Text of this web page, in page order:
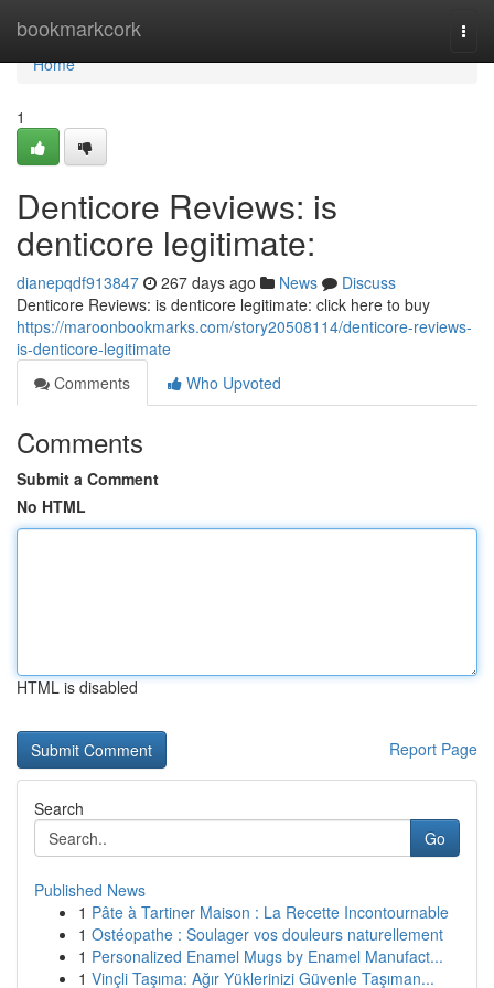
bookmarkcork
Home
Home
1
Denticore Reviews: is
denticore legitimate:
dianepqdf913847 267 days ago News
Discuss
Denticore Reviews: is denticore legitimate: click here to buy
https://maroonbookmarks.com/story20508114/denticore-reviews-
is-denticore-legitimate
Comments
Who Upvoted
Comments
Submit a Comment
No HTML
HTML is disabled
Report Page
Search
Go
Published News
1 Pâte à Tartiner Maison : La Recette Incontournable
1 Ostéopathe : Soulager vos douleurs naturellement
1 Personalized Enamel Mugs by Enamel Manufact...
1 Vinçli Taşıma: Ağır Yüklerinizi Güvenle Taşıman...